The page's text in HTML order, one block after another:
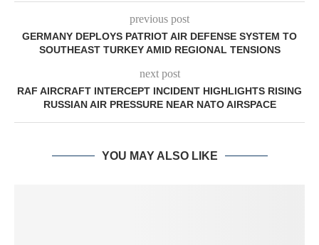
previous post
GERMANY DEPLOYS PATRIOT AIR DEFENSE SYSTEM TO
SOUTHEAST TURKEY AMID REGIONAL TENSIONS
next post
RAF AIRCRAFT INTERCEPT INCIDENT HIGHLIGHTS RISING
RUSSIAN AIR PRESSURE NEAR NATO AIRSPACE
YOU MAY ALSO LIKE